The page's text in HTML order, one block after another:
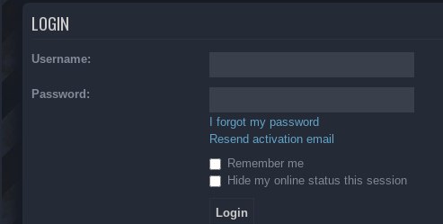
LOGIN
Username:
Password:
I forgot my password
Resend activation email
Remember me
Hide my online status this session